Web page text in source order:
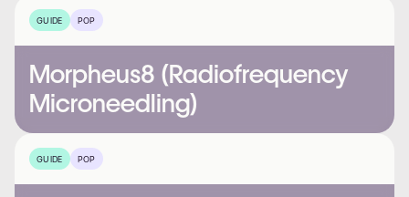
GUIDE POP
Morpheus8 (Radiofrequency
Microneedling)
GUIDE POP